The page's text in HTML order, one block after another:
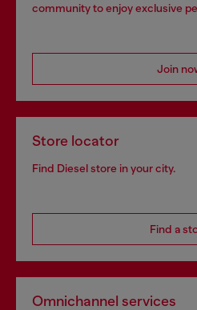
community to enjoy exclusive
Join
Store locator
Find Diesel store in your city.
Find a
Omnichannel services